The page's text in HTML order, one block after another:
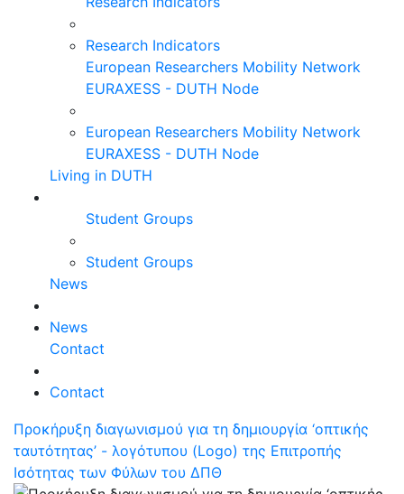
Research Indicators
European Researchers Mobility Network
EURAXESS - DUTH Node
European Researchers Mobility Network
EURAXESS - DUTH Node
Living in DUTH
Student Groups
Student Groups
News
News
Contact
Contact
Προκήρυξη διαγωνισμού για τη δημιουργία ‘οπτικής
ταυτότητας’ - λογότυπου (Logo) της Επιτροπής
Ισότητας των Φύλων του ΔΠΘ